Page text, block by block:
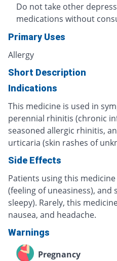
Do not take other
medications without
Primary Uses
Allergy
Short Description
Indications
This medicine is used in
perennial rhinitis (chronic
seasoned allergic rhinitis,
urticaria (skin rashes of
Side Effects
Patients using this
(feeling of uneasiness), and
sleepy). Rarely, this
nausea, and headache.
Warnings
Pregnancy